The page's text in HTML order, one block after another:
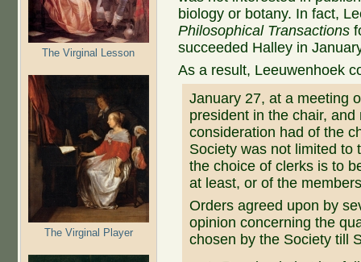
The Virginal Lesson
The Virginal Player
biology or botany. In fact,
Philosophical Transactions
succeeded Halley in
As a result, Leeuwenhoek
January 27, at a meeting
president in the chair,
consideration had of the
Society was not limited to
the choice of clerks is to
at least, or of the
Orders agreed upon by
opinion concerning the
chosen by the Society till